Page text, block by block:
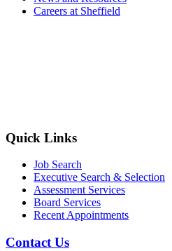
Careers at Sheffield
Quick Links
Job Search
Executive Search & Selection
Assessment Services
Board Services
Recent Appointments
Contact Us